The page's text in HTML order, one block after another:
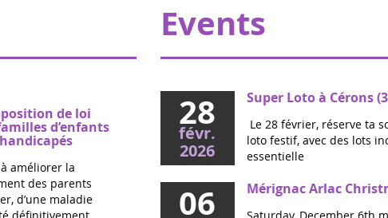
de loi
d’enfants
améliorer la
des parents
d’une maladie
Events
28
févr.
2026
Super Loto à Cérons
Le 28 février, réserve ta
loto festif, avec des lots
essentielle
06 Mérignac Arlac